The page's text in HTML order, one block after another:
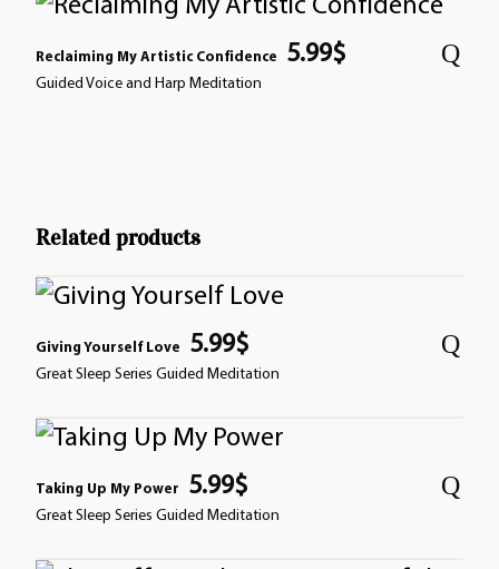
Reclaiming My Artistic Confidence 5.99$
Guided Voice and Harp Meditation
Related products
Giving Yourself Love 5.99$
Great Sleep Series Guided Meditation
Taking Up My Power 5.99$
Great Sleep Series Guided Meditation